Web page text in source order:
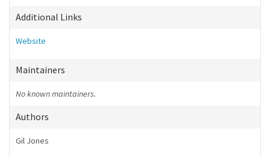
Additional Links
Website
Maintainers
No known maintainers.
Authors
Gil Jones